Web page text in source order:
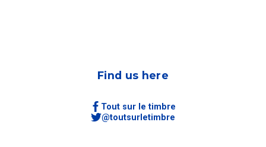
Find us here
Tout sur le timbre
@toutsurletimbre